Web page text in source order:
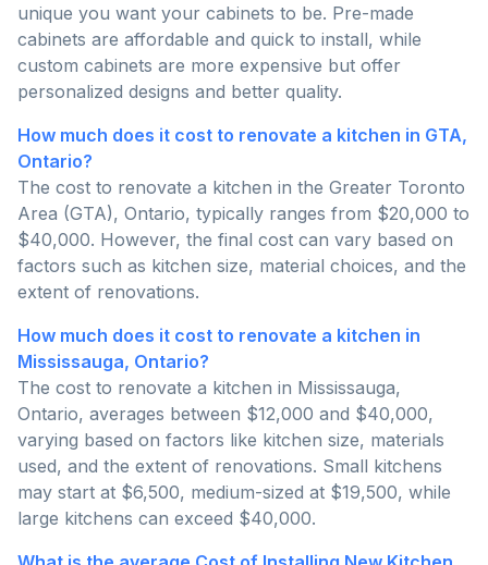
unique you want your cabinets to be. Pre-made
cabinets are affordable and quick to install, while
custom cabinets are more expensive but offer
personalized designs and better quality.
How much does it cost to renovate a kitchen in GTA,
Ontario?
The cost to renovate a kitchen in the Greater Toronto
Area (GTA), Ontario, typically ranges from $20,000 to
$40,000. However, the final cost can vary based on
factors such as kitchen size, material choices, and the
extent of renovations.
How much does it cost to renovate a kitchen in
Mississauga, Ontario?
The cost to renovate a kitchen in Mississauga,
Ontario, averages between $12,000 and $40,000,
varying based on factors like kitchen size, materials
used, and the extent of renovations. Small kitchens
may start at $6,500, medium-sized at $19,500, while
large kitchens can exceed $40,000.